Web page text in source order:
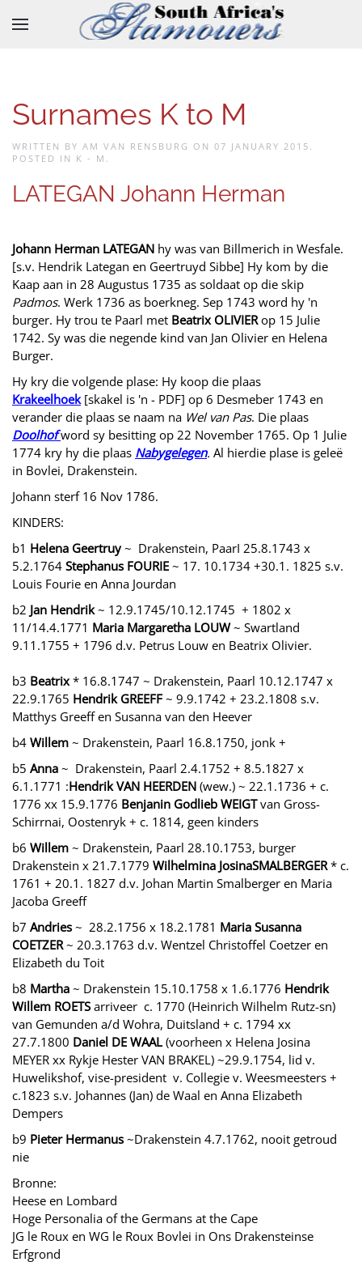
Skip to main content
Surnames K to M
WRITTEN BY AM VAN RENSBURG ON 07 JANUARY 2015 .
POSTED IN K - M .
LATEGAN Johann Herman
Johann Herman LATEGAN hy was van Billmerich in Wesfale.
[s.v. Hendrik Lategan en Geertruyd Sibbe] Hy kom by die
Kaap aan in 28 Augustus 1735 as soldaat op die skip
Padmos. Werk 1736 as boerkneg. Sep 1743 word hy 'n
burger. Hy trou te Paarl met Beatrix OLIVIERop 15 Julie
1742. Sy was die negende kind van Jan Olivier en Helena
Burger.
Hy kry die volgende plase: Hy koop die plaas
Krakeelhoek[skakel is 'n - PDF] op 6 Desmeber 1743 en
verander die plaas se naam na Wel van Pas. Die plaas
Doolhof word sy besitting op 22 November 1765. Op 1 Julie
1774 kry hy die plaas Nabygelegen. Al hierdie plase is geleë
in Bovlei, Drakenstein.
Johann sterf 16 Nov 1786.
KINDERS:
b1 Helena Geertruy~ Drakenstein, PaarI 25.8.1743 x
5.2.1764 Stephanus FOURIE ~ 17. 10.1734 +30.1. 1825 s.v.
Louis Fourie en Anna Jourdan
b2 Jan Hendrik~ 12.9.1745/10.12.1745 + 1802 x
11/14.4.1771 Maria Margaretha LOUW~ Swartland
9.11.1755 + 1796 d.v. Petrus Louw en Beatrix Olivier.
b3 Beatrix* 16.8.1747 ~ Drakenstein, Paarl 10.12.1747 x
22.9.1765 Hendrik GREEFF ~ 9.9.1742 + 23.2.1808 s.v.
Matthys Greeff en Susanna van den Heever
b4 Willem ~ Drakenstein, Paarl 16.8.1750, jonk +
b5 Anna ~ Drakenstein, Paarl 2.4.1752 + 8.5.1827 x
6.1.1771 :Hendrik VAN HEERDEN (wew.) ~ 22.1.1736 + c.
1776 xx 15.9.1776 Benjanin Godlieb WEIGTvan Gross-
Schirrnai, Oostenryk + c. 1814, geen kinders
b6 Willem ~ Drakenstein, Paarl 28.10.1753, burger
Drakenstein x 21.7.1779 Wilhelmina JosinaSMALBERGER* c.
1761 + 20.1. 1827 d.v. Johan Martin Smalberger en Maria
Jacoba Greeff
b7 Andries ~ 28.2.1756 x 18.2.1781 Maria Susanna
COETZER~ 20.3.1763 d.v. Wentzel Christoffel Coetzer en
Elizabeth du Toit
b8 Martha ~ Drakenstein 15.10.1758 x 1.6.1776 Hendrik
Willem ROETS arriveer c. 1770 (Heinrich Wilhelm Rutz-sn)
van Gemunden a/d Wohra, Duitsland + c. 1794 xx
27.7.1800 Daniel DE WAAL(voorheen x Helena Josina
MEYER xx Rykje Hester VAN BRAKEL) ~29.9.1754, lid v.
Huwelikshof, vise-president v. Collegie v. Weesmeesters +
c.1823 s.v. Johannes (Jan) de Waal en Anna Elizabeth
Dempers
b9 Pieter Hermanus ~Drakenstein 4.7.1762, nooit getroud
nie
Bronne:
Heese en Lombard
Hoge Personalia of the Germans at the Cape
JG le Roux en WG le Roux Bovlei in Ons Drakensteinse
Erfgrond